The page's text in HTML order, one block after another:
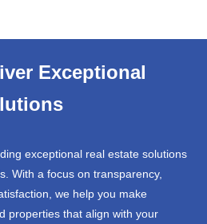
Exceptional
exceptional real estate solutions
With a focus on transparency,
we help you make
properties that align with your